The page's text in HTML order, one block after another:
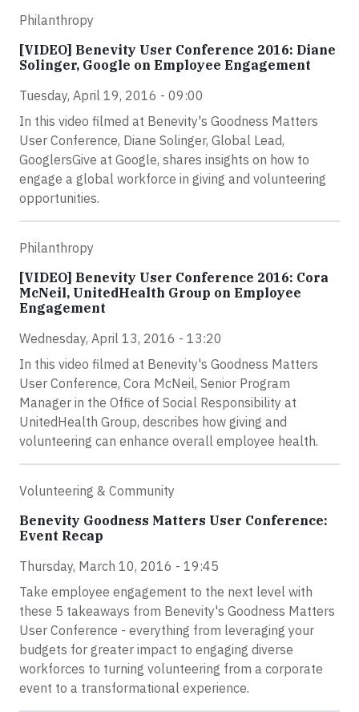
Philanthropy
[VIDEO] Benevity User Conference 2016: Diane
Solinger, Google on Employee Engagement
Tuesday, April 19, 2016 - 09:00
In this video filmed at Benevity's Goodness Matters
User Conference, Diane Solinger, Global Lead,
GooglersGive at Google, shares insights on how to
engage a global workforce in giving and volunteering
opportunities.
Philanthropy
[VIDEO] Benevity User Conference 2016: Cora
McNeil, UnitedHealth Group on Employee
Engagement
Wednesday, April 13, 2016 - 13:20
In this video filmed at Benevity's Goodness Matters
User Conference, Cora McNeil, Senior Program
Manager in the Office of Social Responsibility at
UnitedHealth Group, describes how giving and
volunteering can enhance overall employee health.
Volunteering & Community
Benevity Goodness Matters User Conference:
Event Recap
Thursday, March 10, 2016 - 19:45
Take employee engagement to the next level with
these 5 takeaways from Benevity's Goodness Matters
User Conference - everything from leveraging your
budgets for greater impact to engaging diverse
workforces to turning volunteering from a corporate
event to a transformational experience.